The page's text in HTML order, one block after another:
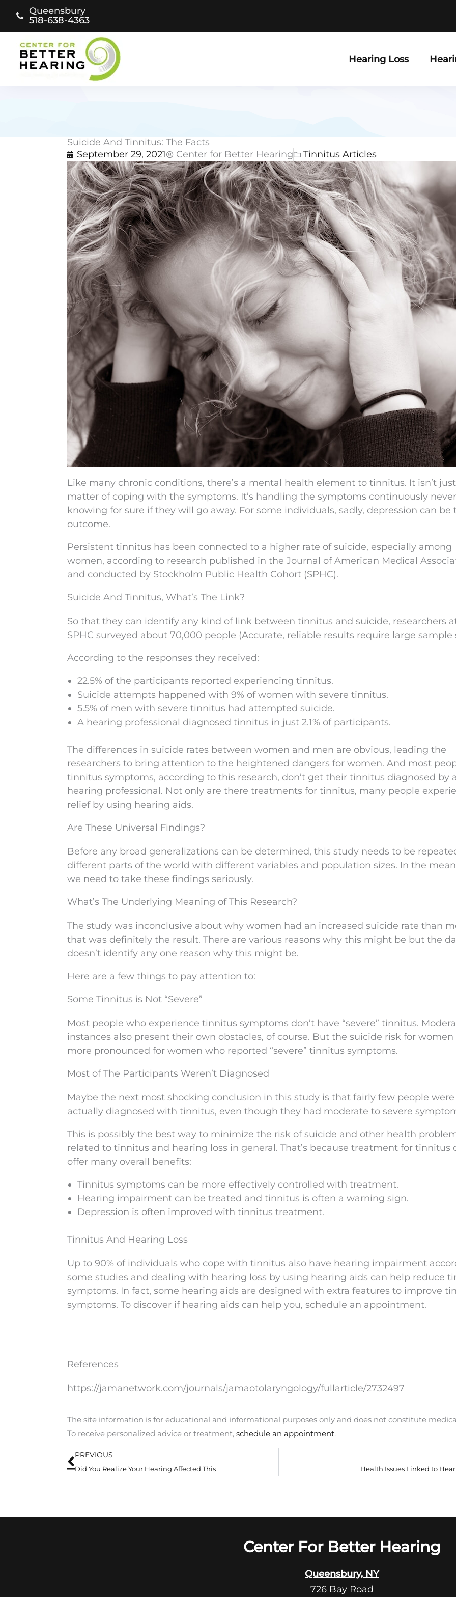
content
Queensbury
518-638-4363
Hearing Loss
Suicide And Tinnitus: The Facts
September 29, 2021
Center for Better Hearing Tinnitus Articles
Like many chronic conditions, there’s a mental health element to tinnitus. It isn’t
matter of coping with the symptoms. It’s handling the symptoms continuously never
knowing for sure if they will go away. For some individuals, sadly, depression can be
outcome.
Persistent tinnitus has been connected to a higher rate of suicide, especially among
women, according to research published in the Journal of American Medical
and conducted by Stockholm Public Health Cohort (SPHC).
Suicide And Tinnitus, What’s The Link?
So that they can identify any kind of link between tinnitus and suicide, researchers
SPHC surveyed about 70,000 people (Accurate, reliable results require large sample
According to the responses they received:
22.5% of the participants reported experiencing tinnitus.
Suicide attempts happened with 9% of women with severe tinnitus.
5.5% of men with severe tinnitus had attempted suicide.
A hearing professional diagnosed tinnitus in just 2.1% of participants.
The differences in suicide rates between women and men are obvious, leading the
researchers to bring attention to the heightened dangers for women. And most
tinnitus symptoms, according to this research, don’t get their tinnitus diagnosed by a
hearing professional. Not only are there treatments for tinnitus, many people
relief by using hearing aids.
Are These Universal Findings?
Before any broad generalizations can be determined, this study needs to be
different parts of the world with different variables and population sizes. In the
we need to take these findings seriously.
What’s The Underlying Meaning of This Research?
The study was inconclusive about why women had an increased suicide rate than
that was definitely the result. There are various reasons why this might be but the
doesn’t identify any one reason why this might be.
Here are a few things to pay attention to:
Some Tinnitus is Not “Severe”
Most people who experience tinnitus symptoms don’t have “severe” tinnitus.
instances also present their own obstacles, of course. But the suicide risk for women
more pronounced for women who reported “severe” tinnitus symptoms.
Most of The Participants Weren’t Diagnosed
Maybe the next most shocking conclusion in this study is that fairly few people were
actually diagnosed with tinnitus, even though they had moderate to severe
This is possibly the best way to minimize the risk of suicide and other health
related to tinnitus and hearing loss in general. That’s because treatment for tinnitus
offer many overall benefits:
Tinnitus symptoms can be more effectively controlled with treatment.
Hearing impairment can be treated and tinnitus is often a warning sign.
Depression is often improved with tinnitus treatment.
Tinnitus And Hearing Loss
Up to 90% of individuals who cope with tinnitus also have hearing impairment
some studies and dealing with hearing loss by using hearing aids can help reduce
symptoms. In fact, some hearing aids are designed with extra features to improve
symptoms. To discover if hearing aids can help you, schedule an appointment.
References
https://jamanetwork.com/journals/jamaotolaryngology/fullarticle/2732497
The site information is for educational and informational purposes only and does not constitute
To receive personalized advice or treatment, schedule an appointment.
Prev
PREVIOUS
Did You Realize Your Hearing Affected This Health Issues Linked to
Center For Better Hearing
Queensbury, NY
726 Bay Road